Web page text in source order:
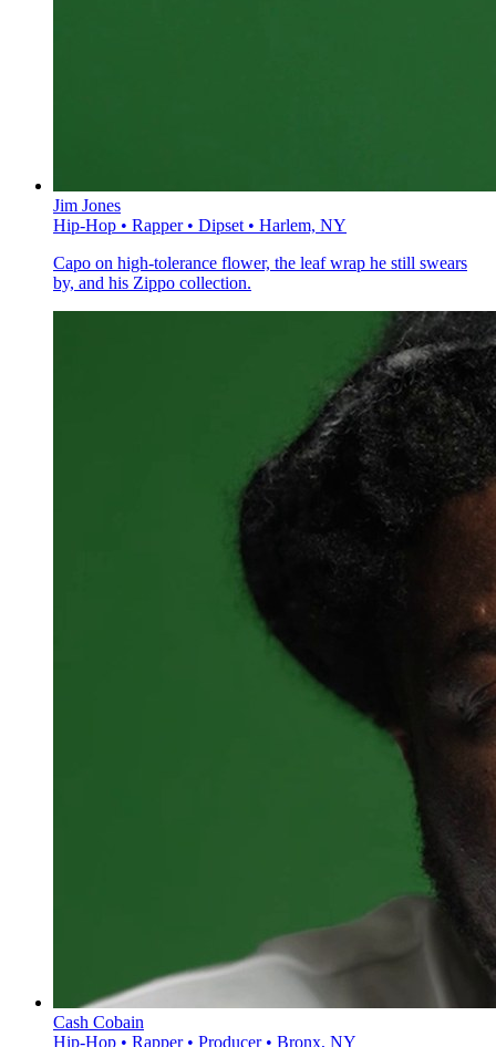
Jim Jones
Hip-Hop • Rapper • Dipset • Harlem, NY
Capo on high-tolerance flower, the leaf wrap he still swears
by, and his Zippo collection.
Cash Cobain
Hip-Hop • Rapper • Producer • Bronx, NY